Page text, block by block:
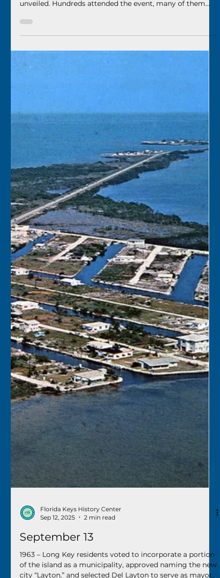
Florida Keys History Center
Nov 11, 2025
2 min read
November 11
2015 – After a year of construction, the new Vietnam
Living Memorial in Key West’s Bayview Park was
unveiled. Hundreds attended the event, many of them
veterans, along with their families and supporters.